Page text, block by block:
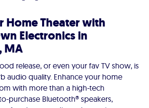
Home Theater with
Electronics in
MA
release, or even your fav TV show, is
audio quality. Enhance your home
with more than a high-tech
purchase Bluetooth® speakers,